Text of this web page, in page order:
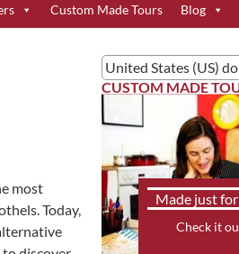
Custom Made Tours Blog
most
Today,
United States (US)
CUSTOM MADE
Made just
Check it